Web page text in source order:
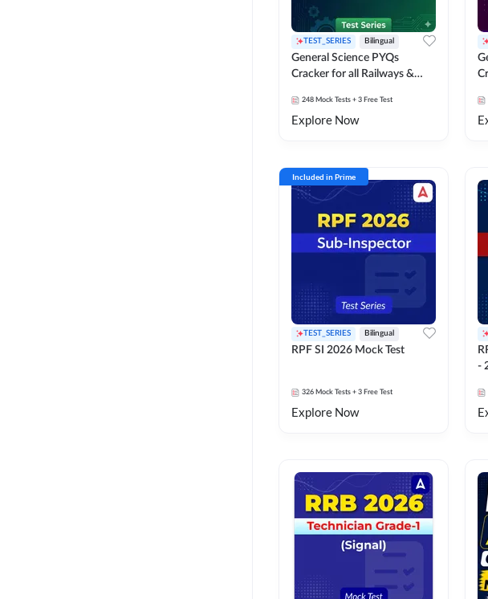
TEST_SERIES Bilingual
General Science PYQs
Cracker for all Railways &
248 Mock Tests + 3 Free Test
Explore Now
Included in Prime
TEST_SERIES Bilingual
RPF SI 2026 Mock Test
326 Mock Tests + 3 Free Test
Explore Now
-